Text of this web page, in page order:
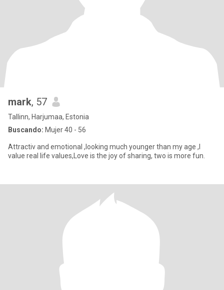
mark, 57
Tallinn, Harjumaa, Estonia
Buscando: Mujer 40 - 56
Attractiv and emotional ,looking much younger than my age ,I
value real life values,Love is the joy of sharing, two is more fun.